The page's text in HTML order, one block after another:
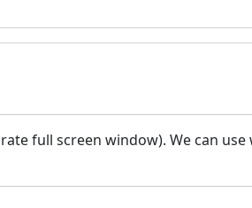
full screen window). We can